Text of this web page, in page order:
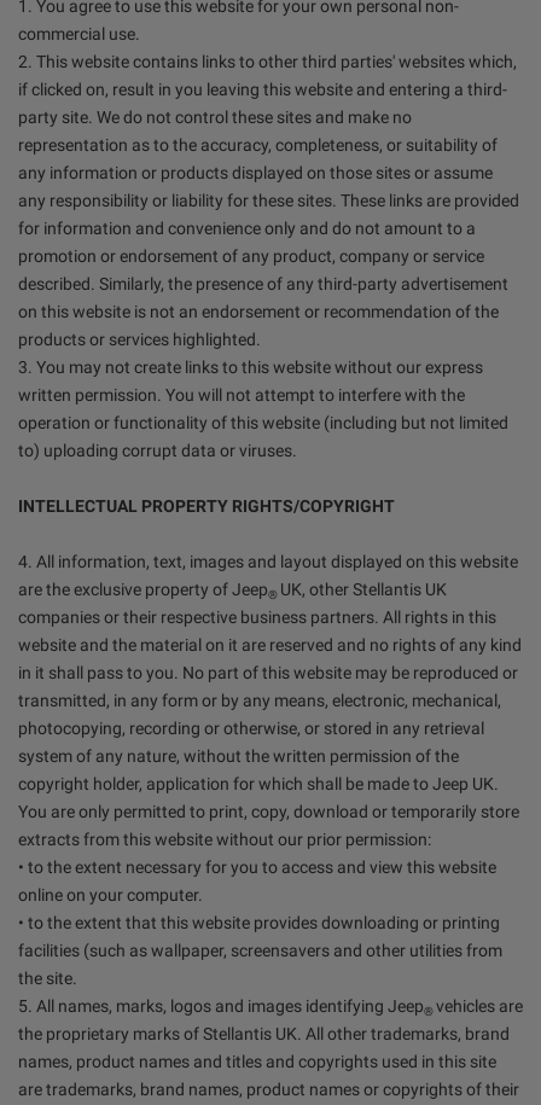
1. You agree to use this website for your own personal non-
commercial use.
2. This website contains links to other third parties' websites which,
if clicked on, result in you leaving this website and entering a third-
party site. We do not control these sites and make no
representation as to the accuracy, completeness, or suitability of
any information or products displayed on those sites or assume
any responsibility or liability for these sites. These links are provided
for information and convenience only and do not amount to a
promotion or endorsement of any product, company or service
described. Similarly, the presence of any third-party advertisement
on this website is not an endorsement or recommendation of the
products or services highlighted.
3. You may not create links to this website without our express
written permission. You will not attempt to interfere with the
operation or functionality of this website (including but not limited
to) uploading corrupt data or viruses.
INTELLECTUAL PROPERTY RIGHTS/COPYRIGHT
4. All information, text, images and layout displayed on this website
are the exclusive property of Jeep® UK, other Stellantis UK
companies or their respective business partners. All rights in this
website and the material on it are reserved and no rights of any kind
in it shall pass to you. No part of this website may be reproduced or
transmitted, in any form or by any means, electronic, mechanical,
photocopying, recording or otherwise, or stored in any retrieval
system of any nature, without the written permission of the
copyright holder, application for which shall be made to Jeep UK.
You are only permitted to print, copy, download or temporarily store
extracts from this website without our prior permission:
• to the extent necessary for you to access and view this website
online on your computer.
• to the extent that this website provides downloading or printing
facilities (such as wallpaper, screensavers and other utilities from
the site.
5. All names, marks, logos and images identifying Jeep®vehicles are
the proprietary marks of Stellantis UK. All other trademarks, brand
names, product names and titles and copyrights used in this site
are trademarks, brand names, product names or copyrights of their